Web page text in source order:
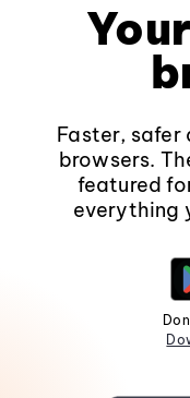
Faster,
browsers.
featured
everything